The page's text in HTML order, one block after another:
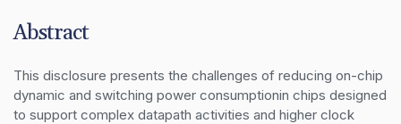
Abstract
This disclosure presents the challenges of reducing on-chip
dynamic and switching power consumptionin chips designed
to support complex datapath activities and higher clock